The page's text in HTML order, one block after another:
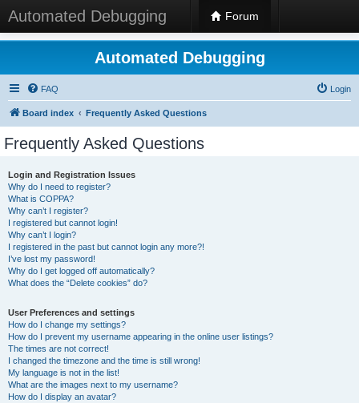
Automated Debugging Forum
Automated Debugging
FAQ Login
Board index Frequently Asked Questions
Frequently Asked Questions
Login and Registration Issues
Why do I need to register?
What is COPPA?
Why can’t I register?
I registered but cannot login!
Why can’t I login?
I registered in the past but cannot login any more?!
I’ve lost my password!
Why do I get logged off automatically?
What does the “Delete cookies” do?
User Preferences and settings
How do I change my settings?
How do I prevent my username appearing in the online user listings?
The times are not correct!
I changed the timezone and the time is still wrong!
My language is not in the list!
What are the images next to my username?
How do I display an avatar?